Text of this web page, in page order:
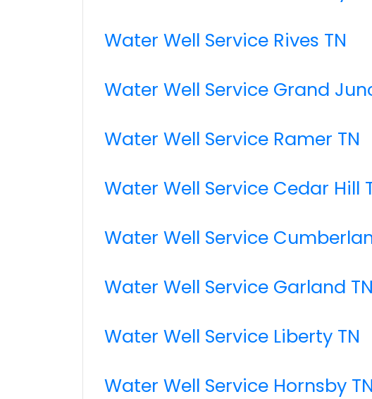
Water Well Service Rives TN
Water Well Service Grand
Water Well Service Ramer TN
Water Well Service Cedar Hill
Water Well Service
Water Well Service Garland TN
Water Well Service Liberty TN
Water Well Service Hornsby TN